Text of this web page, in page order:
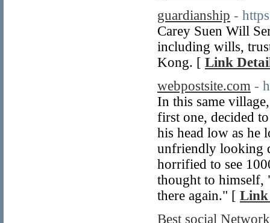
guardianship -
Carey Suen Will
including wills,
Kong. [ Link
webpostsite.com -
In this same
first one, decided
his head low as he
unfriendly looking
horrified to see
thought to himself,
there again." [ Link
Best social